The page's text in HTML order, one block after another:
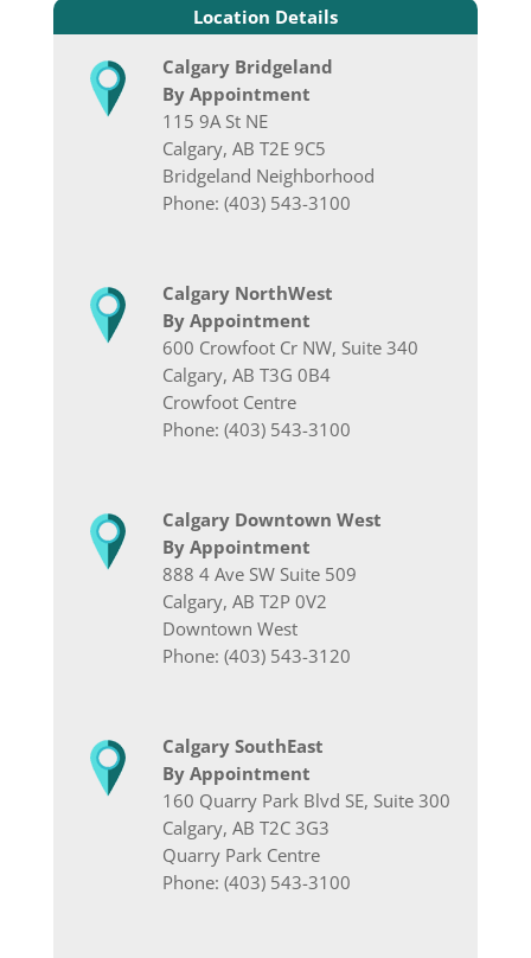
Location Details
Calgary Bridgeland
By Appointment
115 9A St NE
Calgary, AB T2E 9C5
Bridgeland Neighborhood
Phone: (403) 543-3100
Calgary NorthWest
By Appointment
600 Crowfoot Cr NW, Suite 340
Calgary, AB T3G 0B4
Crowfoot Centre
Phone: (403) 543-3100
Calgary Downtown West
By Appointment
888 4 Ave SW Suite 509
Calgary, AB T2P 0V2
Downtown West
Phone: (403) 543-3120
Calgary SouthEast
By Appointment
160 Quarry Park Blvd SE, Suite 300
Calgary, AB T2C 3G3
Quarry Park Centre
Phone: (403) 543-3100